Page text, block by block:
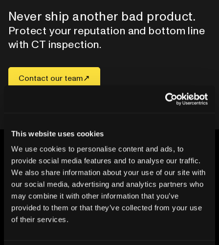
This website uses cookies
We use cookies to personalise content and ads, to
provide social media features and to analyse our traffic.
We also share information about your use of our site with
our social media, advertising and analytics partners who
may combine it with other information that you’ve
provided to them or that they’ve collected from your use
of their services.
Never ship another bad product.
Protect your reputation and bottom line
with CT inspection.
Contact our team
CHANGING THE WAY
THE WORLD MAKES
EVERYTHING